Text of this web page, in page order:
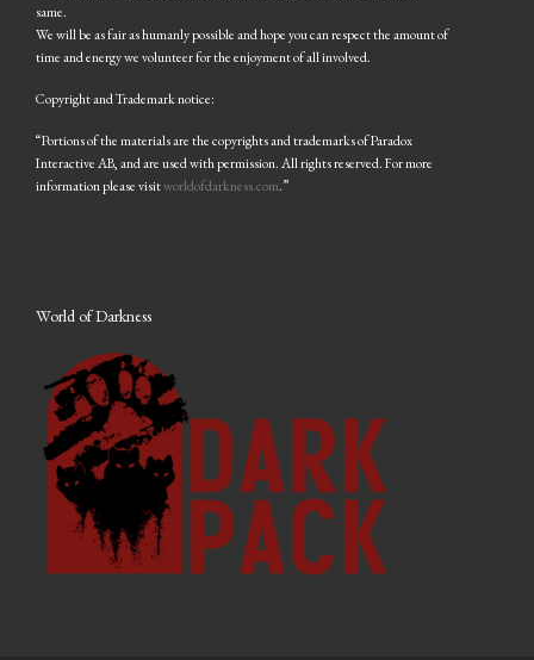
same.
We will be as fair as humanly possible and hope you can respect the amount of
time and energy we volunteer for the enjoyment of all involved.
Copyright and Trademark notice:
“Portions of the materials are the copyrights and trademarks of Paradox
Interactive AB, and are used with permission. All rights reserved. For more
information please visitworldofdarkness.com.”
World of Darkness